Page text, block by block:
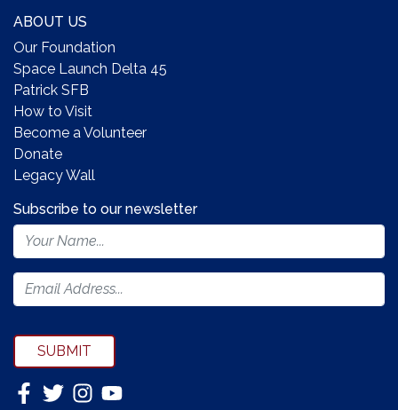
ABOUT US
Our Foundation
Space Launch Delta 45
Patrick SFB
How to Visit
Become a Volunteer
Donate
Legacy Wall
Footer
Newsletter
Form
Subscribe to our newsletter
SUBMIT